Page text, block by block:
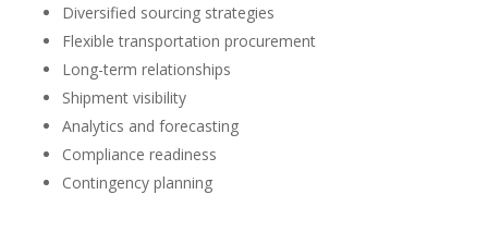
Diversified sourcing strategies
Flexible transportation procurement
Long-term relationships
Shipment visibility
Analytics and forecasting
Compliance readiness
Contingency planning